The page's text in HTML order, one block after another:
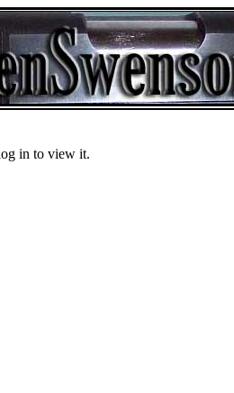
in to view it.